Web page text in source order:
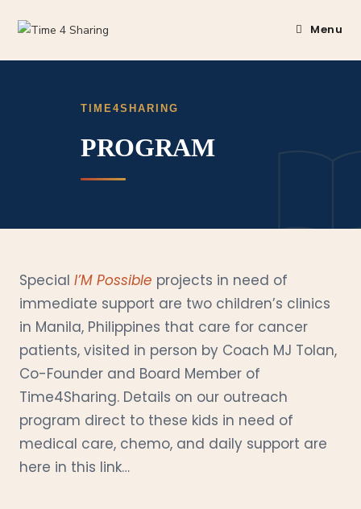
Menu
TIME4SHARING
PROGRAM
Special I’M Possible projects in need of
immediate support are two children’s clinics
in Manila, Philippines that care for cancer
patients, visited in person by Coach MJ Tolan,
Co-Founder and Board Member of
Time4Sharing. Details on our outreach
program direct to these kids in need of
medical care, chemo, and daily support are
here in this link…